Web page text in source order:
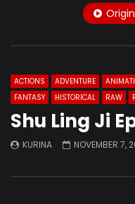
ACTIONS ADVENTURE
FANTASY
HISTORICAL RAW
Shu Ling Ji
KURINA NOVEMBER 7,